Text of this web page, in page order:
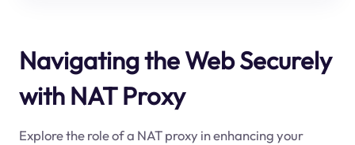
Navigating the Web Securely
with NAT Proxy
Explore the role of a NAT proxy in enhancing your